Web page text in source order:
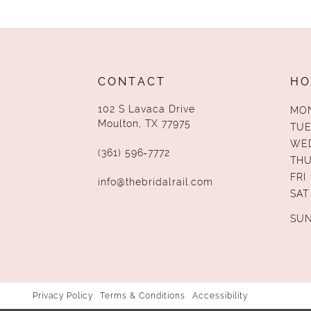
CONTACT
102 S Lavaca Drive
Moulton, TX 77975
(361) 596‑7772
info@thebridalrail.com
FRI
SAT
SUN
Privacy Policy Terms & Conditions Accessibility